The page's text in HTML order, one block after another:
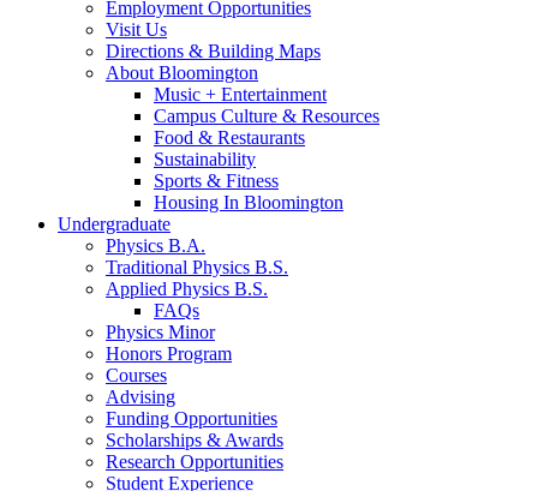
Employment Opportunities
Visit Us
Directions & Building Maps
About Bloomington
Music + Entertainment
Campus Culture & Resources
Food & Restaurants
Sustainability
Sports & Fitness
Housing In Bloomington
Undergraduate
Physics B.A.
Traditional Physics B.S.
Applied Physics B.S.
FAQs
Physics Minor
Honors Program
Courses
Advising
Funding Opportunities
Scholarships & Awards
Research Opportunities
Student Experience